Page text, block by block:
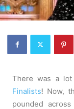
There was a lot
Finalists! Now,
pounded